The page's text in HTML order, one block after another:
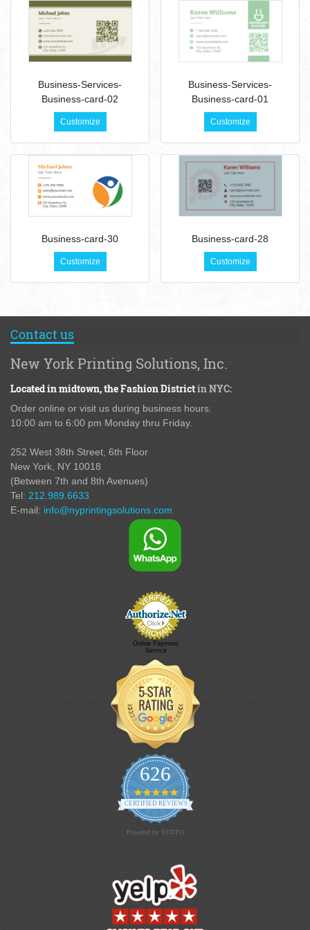
Business-Services-
Business-card-02
Customize
Business-Services-
Business-card-01
Customize
Business-card-30
Customize
Business-card-28
Customize
Contact us
New York Printing Solutions, Inc.
Located in midtown,the Fashion Districtin NYC:
Order online or visit us during business hours.
10:00 am to 6:00 pm Monday thru Friday.
252 West 38th Street, 6th Floor
New York, NY 10018
(Between 7th and 8th Avenues)
Tel: 212.989.6633
E-mail: info@nyprintingsolutions.com
Online Payment
Service
626
4.9 star rating
CERTIFIED REVIEWS
Powered by YOTPO